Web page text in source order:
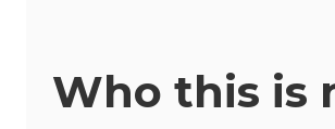
Who this is